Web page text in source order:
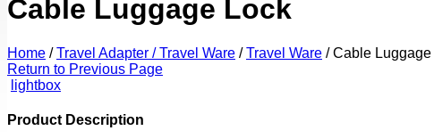
Cable Luggage Lock
Home / Travel Adapter / Travel Ware / Travel Ware /Cable Luggage
Return to Previous Page
lightbox
Product Description